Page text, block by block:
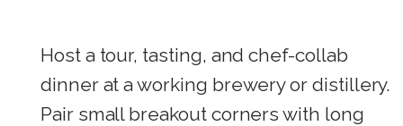
Host a tour, tasting, and chef-collab
dinner at a working brewery or distillery.
Pair small breakout corners with long